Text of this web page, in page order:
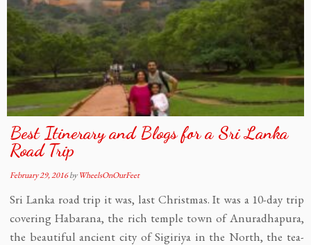
Best Itinerary and Blogs for a Sri Lanka
Road Trip
February 29, 2016byWheelsOnOurFeet
Sri Lanka road trip it was, last Christmas. It was a 10-day trip
covering Habarana, the rich temple town of Anuradhapura,
the beautiful ancient city of Sigiriya in the North, the tea-